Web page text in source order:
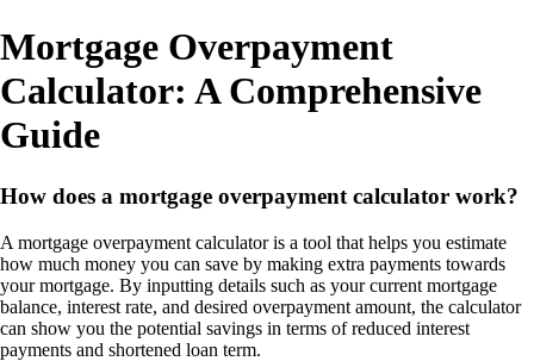
Mortgage Overpayment
Calculator: A Comprehensive
Guide
How does a mortgage overpayment calculator work?
A mortgage overpayment calculator is a tool that helps you estimate
how much money you can save by making extra payments towards
your mortgage. By inputting details such as your current mortgage
balance, interest rate, and desired overpayment amount, the calculator
can show you the potential savings in terms of reduced interest
payments and shortened loan term.